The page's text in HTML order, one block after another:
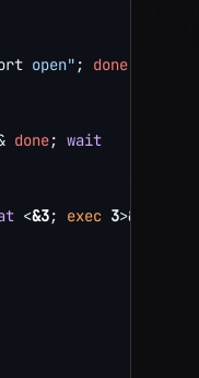
open" ; done
done; wait
<&3; exec 3>&